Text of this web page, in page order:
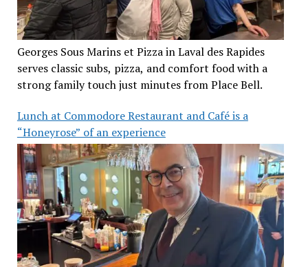
Georges Sous Marins et Pizza in Laval des Rapides
serves classic subs, pizza, and comfort food with a
strong family touch just minutes from Place Bell.
Lunch at Commodore Restaurant and Café is a
“Honeyrose” of an experience